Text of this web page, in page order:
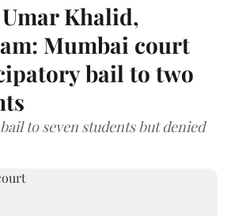
Khalid,
Mumbai court
bail to two
to seven students but denied